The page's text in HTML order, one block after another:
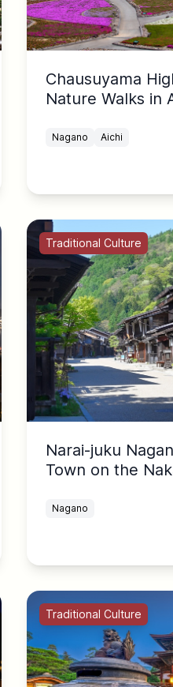
Chausuyama
Nature Walks in
Nagano Aichi
Traditional Culture
Narai-juku
Town on the
Nagano
Traditional Culture